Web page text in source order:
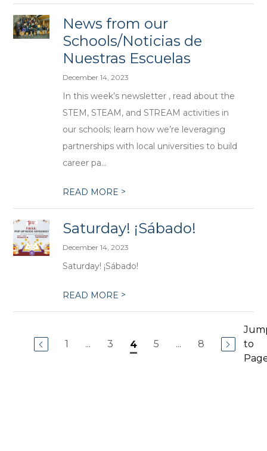
News from our
Schools/Noticias de
Nuestras Escuelas
December 14, 2023
In this week’s newsletter , read about the
STEM, STEAM, and STREAM activities in
our schools; learn how we’re leveraging
partnerships with local universities to build
career pa...
READ MORE >
Saturday! ¡Sábado!
December 14, 2023
Saturday! ¡Sábado!
READ MORE >
1 ... 3 4 5 ... 8
to